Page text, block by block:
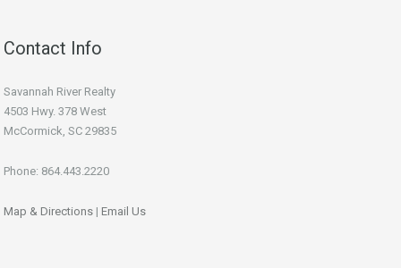
Contact Info
Savannah River Realty
4503 Hwy. 378 West
McCormick, SC 29835
Phone: 864.443.2220
Map & Directions | Email Us